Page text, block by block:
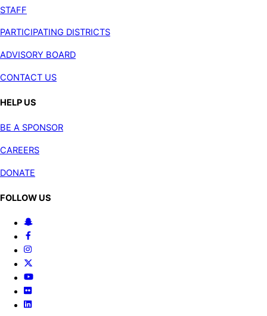
STAFF
PARTICIPATING DISTRICTS
ADVISORY BOARD
CONTACT US
HELP US
BE A SPONSOR
CAREERS
DONATE
FOLLOW US